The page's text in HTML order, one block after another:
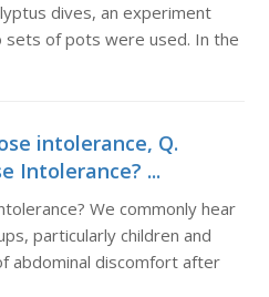
dives, an experiment
sets of pots were used. In the
intolerance, Q.
Intolerance? ...
We commonly hear
particularly children and
abdominal discomfort after